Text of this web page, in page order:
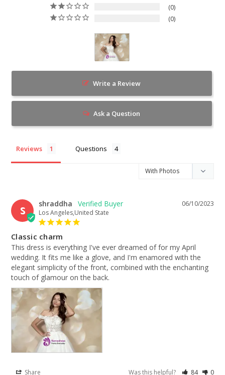
0
0
Write a Review
Ask a Question
Reviews Questions
S
06/10/2023
shraddha
Los Angeles,United State
Classic charm
This dress is everything I've ever dreamed of for my April
wedding. It fits me like a glove, and I'm enamored with the
elegant simplicity of the front, combined with the enchanting
touch of glamour on the back.
Share Was this helpful? 84 0